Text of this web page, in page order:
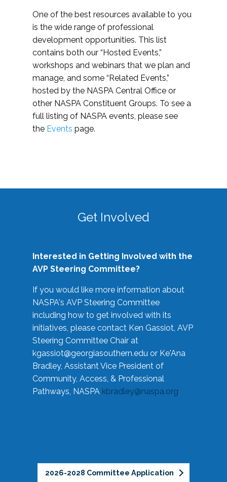
One of the best resources available to you
is the wide range of professional
development opportunities. This list
contains both our “Hosted Events,”
workshops and webinars that we plan and
manage, and some “Related Events,”
hosted by the NASPA Central Office or
other NASPA Constituent Groups. To see a
full listing of NASPA events, please see
the Events page.
Get Involved
Interested in Getting Involved with the
AVP Steering Committee?
If you would like more information about
NASPA's AVP Steering Committee
including how to get involved with its
initiatives, please contact Ken Gassiot, AVP
Steering Committee Chair at
kgassiot@georgiasouthern.edu or Ke'Ana
Bradley, Assistant Vice President of
Community, Access, & Professional
Pathways, NASPA kbradley@naspa.org
2026-2028 Committee Application